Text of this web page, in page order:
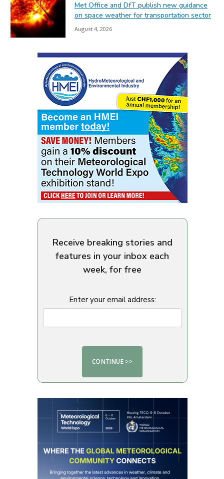
Met Office and DfT publish new guidance
on space weather for transportation sector
August 4, 2026
Receive breaking stories and
features in your inbox each
week, for free
Enter your email address: